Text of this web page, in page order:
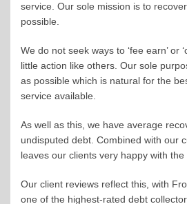
service. Our sole mission is to
possible.
We do not seek ways to ‘fee earn’ or
little action like others. Our sole
as possible which is natural for the
service available.
As well as this, we have average
undisputed debt. Combined with our
leaves our clients very happy with
Our client reviews reflect this, with
one of the highest-rated debt